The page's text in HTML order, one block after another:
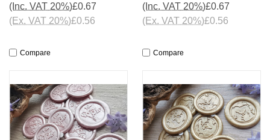
£0.67
(Inc. VAT 20%)
£0.56
(Ex. VAT 20%)
Compare
£0.67
(Inc. VAT 20%)
£0.56
(Ex. VAT 20%)
Compare